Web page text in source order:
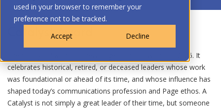
used in your browser to remember your
preference not to be tracked.
Accept
Decline
Catalyst Award
The Catalyst Award is a new Page Honors award for 2026. It
celebrates historical, retired, or deceased leaders whose work
was foundational or ahead of its time, and whose influence has
shaped today’s communications profession and Page ethos. A
Catalyst is not simply a great leader of their time, but someone